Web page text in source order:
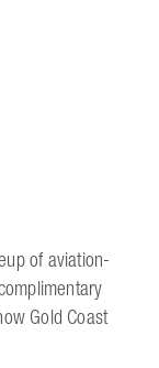
of aviation-
Gold Coast